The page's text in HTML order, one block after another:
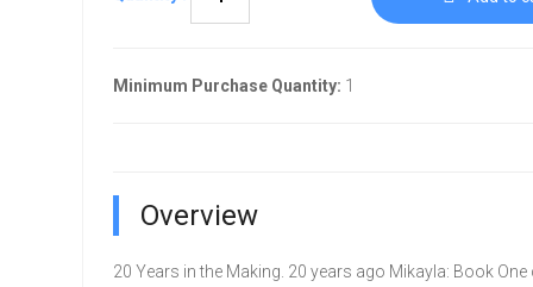
Minimum Purchase Quantity: 1
Overview
20 Years in the Making. 20 years ago Mikayla: Book One